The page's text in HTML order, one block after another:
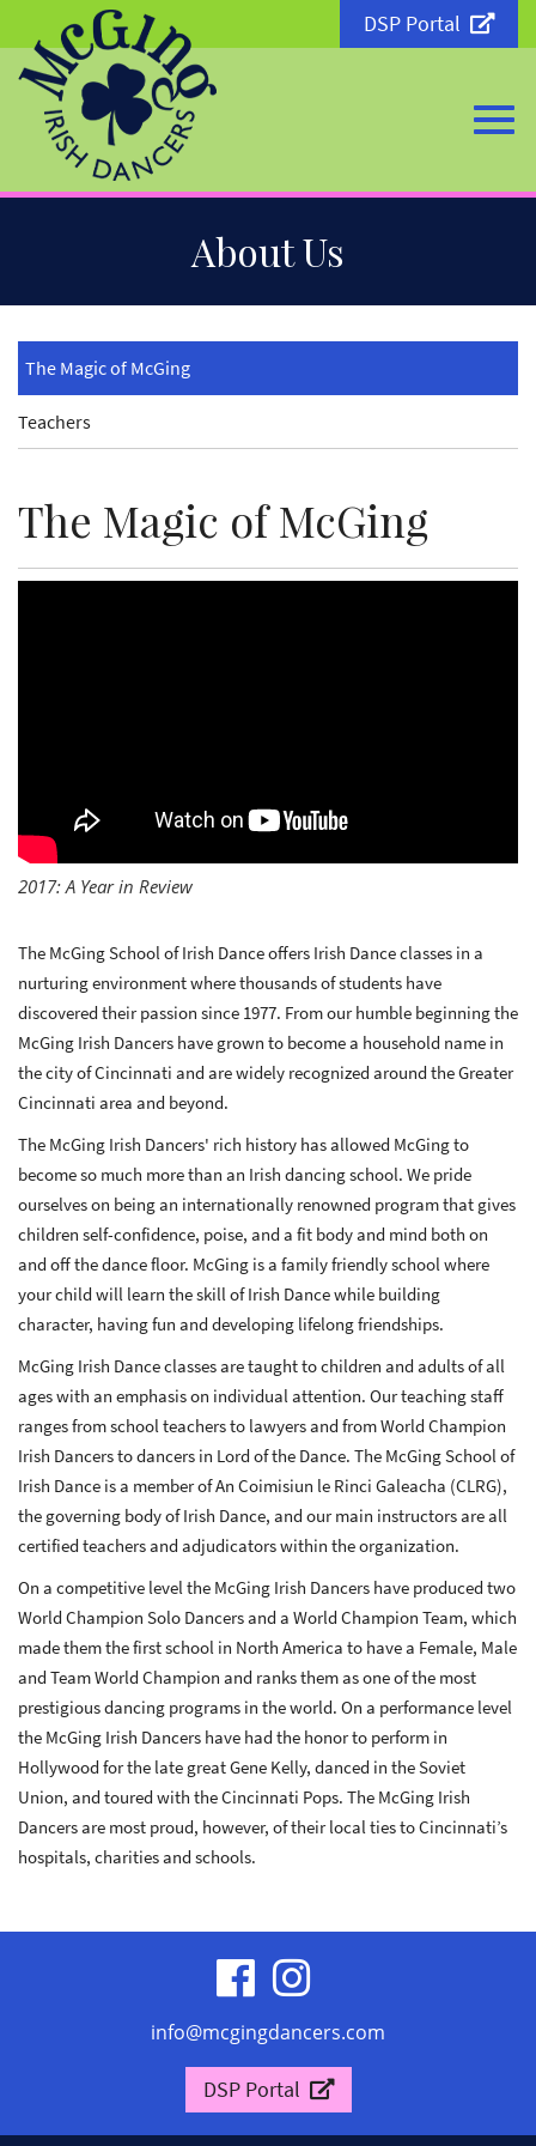
Content
DSP Portal
About Us
The Magic of McGing
Teachers
The Magic of McGing
2017: A Year in Review
The McGing School of Irish Dance offers Irish Dance classes in a
nurturing environment where thousands of students have
discovered their passion since 1977. From our humble beginning the
McGing Irish Dancers have grown to become a household name in
the city of Cincinnati and are widely recognized around the Greater
Cincinnati area and beyond.
The McGing Irish Dancers' rich history has allowed McGing to
become so much more than an Irish dancing school. We pride
ourselves on being an internationally renowned program that gives
children self-confidence, poise, and a fit body and mind both on
and off the dance floor. McGing is a family friendly school where
your child will learn the skill of Irish Dance while building
character, having fun and developing lifelong friendships.
McGing Irish Dance classes are taught to children and adults of all
ages with an emphasis on individual attention. Our teaching staff
ranges from school teachers to lawyers and from World Champion
Irish Dancers to dancers in Lord of the Dance. The McGing School of
Irish Dance is a member of An Coimisiun le Rinci Galeacha (CLRG),
the governing body of Irish Dance, and our main instructors are all
certified teachers and adjudicators within the organization.
On a competitive level the McGing Irish Dancers have produced two
World Champion Solo Dancers and a World Champion Team, which
made them the first school in North America to have a Female, Male
and Team World Champion and ranks them as one of the most
prestigious dancing programs in the world. On a performance level
the McGing Irish Dancers have had the honor to perform in
Hollywood for the late great Gene Kelly, danced in the Soviet
Union, and toured with the Cincinnati Pops. The McGing Irish
Dancers are most proud, however, of their local ties to Cincinnati’s
hospitals, charities and schools.
visit
our
facebook
page
visit
our
Instagram
page
info@mcgingdancers.com
DSP Portal